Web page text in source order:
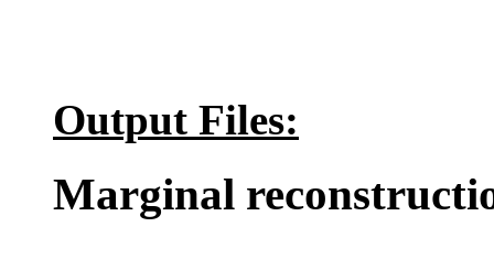
Output Files:
Marginal